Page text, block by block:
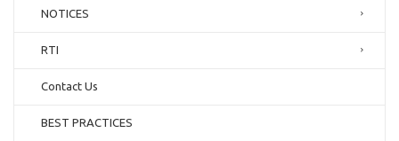
NOTICES
RTI
Contact Us
BEST PRACTICES